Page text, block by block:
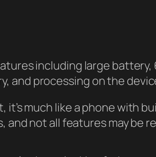
including large
and processing on the
much like a phone with
not all features may be